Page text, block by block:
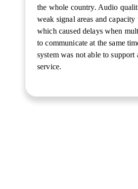
the whole country. Audio
weak signal areas and
which caused delays when
to communicate at the same
system was not able to support
service.